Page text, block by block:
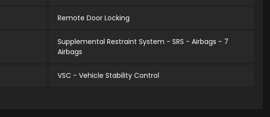
Remote Door Locking
Supplemental Restraint System - SRS - Airbags - 7
Airbags
VSC - Vehicle Stability Control